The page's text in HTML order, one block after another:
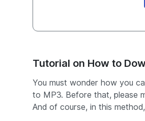
Tutorial on How to
You must wonder how you
to MP3. Before that, please
And of course, in this